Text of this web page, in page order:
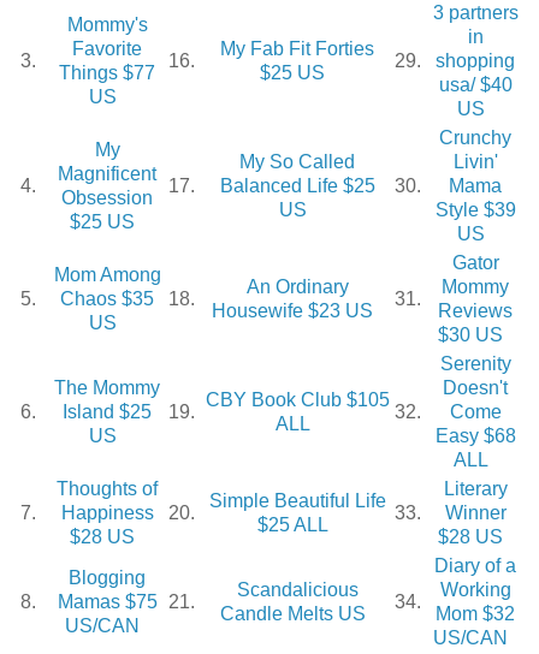
3.
Mommy's
Favorite
Things $77
US
16.
My Fab Fit Forties
$25 US
29.
3 partners
in
shopping
usa/ $40
US
4.
My
Magnificent
Obsession
$25 US
17.
My So Called
Balanced Life $25
US
30.
Crunchy
Livin'
Mama
Style $39
US
5.
Mom Among
Chaos $35
US
18.
An Ordinary
Housewife $23 US
31.
Gator
Mommy
Reviews
$30 US
6.
The Mommy
Island $25
US
19.
CBY Book Club $105
ALL
32.
Serenity
Doesn't
Come
Easy $68
ALL
7.
Thoughts of
Happiness
$28 US
20.
Simple Beautiful Life
$25 ALL
33.
Literary
Winner
$28 US
8.
Blogging
Mamas $75
US/CAN
21.
Scandalicious
Candle Melts US
34.
Diary of a
Working
Mom $32
US/CAN